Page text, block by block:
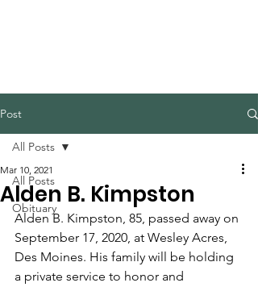
Post
All Posts
Obituary
All Posts
Alden B. Kimpston
Mar 10, 2021
Alden B. Kimpston, 85, passed away on
September 17, 2020, at Wesley Acres,
Des Moines. His family will be holding
a private service to honor and